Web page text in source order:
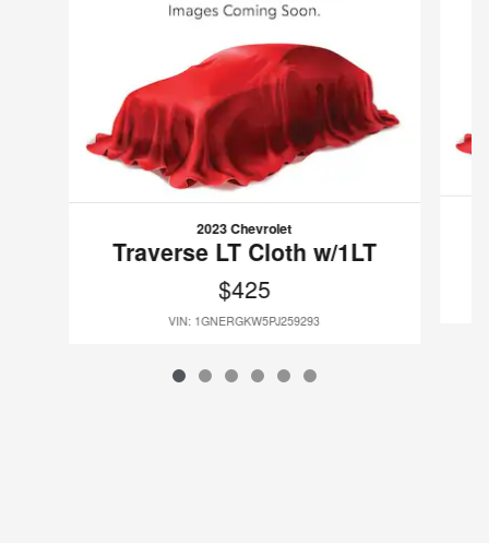
2023 Chevrolet
Traverse LT Cloth w/1LT
$425
VIN: 1GNERGKW5PJ259293